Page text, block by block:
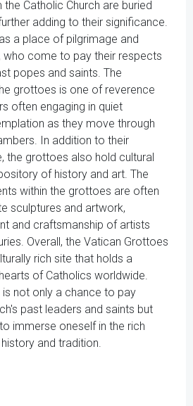
Catholic Church are buried
adding to their significance.
a place of pilgrimage and
who come to pay their respects
popes and saints. The
grottoes is one of reverence
often engaging in quiet
as they move through
In addition to their
the grottoes also hold cultural
of history and art. The
within the grottoes are often
sculptures and artwork,
and craftsmanship of artists
Overall, the Vatican Grottoes
rich site that holds a
of Catholics worldwide.
not only a chance to pay
past leaders and saints but
immerse oneself in the rich
and tradition.